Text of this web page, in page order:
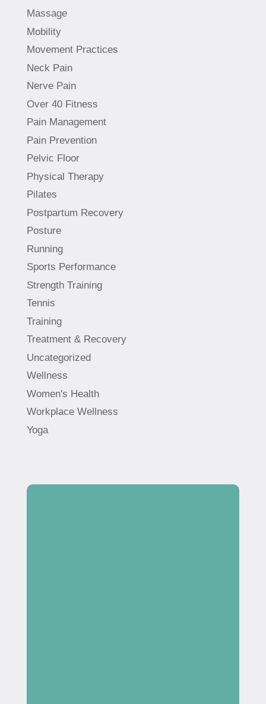
Massage
Mobility
Movement Practices
Neck Pain
Nerve Pain
Over 40 Fitness
Pain Management
Pain Prevention
Pelvic Floor
Physical Therapy
Pilates
Postpartum Recovery
Posture
Running
Sports Performance
Strength Training
Tennis
Training
Treatment & Recovery
Uncategorized
Wellness
Women's Health
Workplace Wellness
Yoga